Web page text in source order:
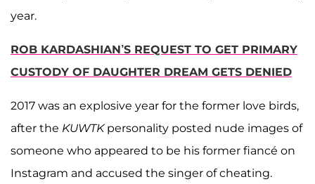
year.
ROB KARDASHIAN’S REQUEST TO GET PRIMARY
CUSTODY OF DAUGHTER DREAM GETS DENIED
2017 was an explosive year for the former love birds,
after the KUWTKpersonality posted nude images of
someone who appeared to be his former fiancé on
Instagram and accused the singer of cheating.